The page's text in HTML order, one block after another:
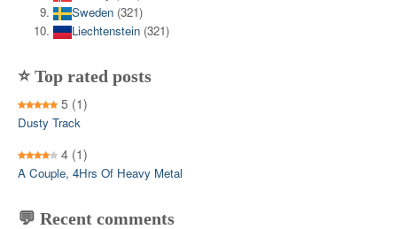
Sweden (321)
Liechtenstein (321)
⭐ Top rated posts
5 (1)
Dusty Track
4 (1)
A Couple, 4Hrs Of Heavy Metal
💬 Recent comments